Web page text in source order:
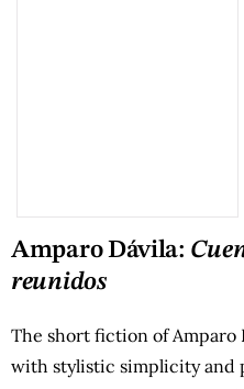
Amparo Dávila:
reunidos
The short fiction of Amparo
with stylistic simplicity and